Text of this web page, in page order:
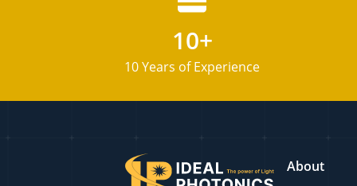
10+
10 Years of Experience
About